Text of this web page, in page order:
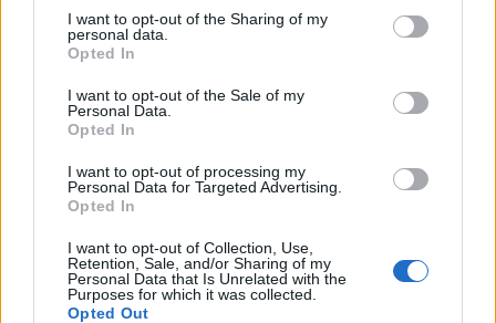
I want to opt-out of the Sharing of my
personal data.
Opted In
I want to opt-out of the Sale of my
Personal Data.
Opted In
I want to opt-out of processing my
Personal Data for Targeted Advertising.
Opted In
I want to opt-out of Collection, Use,
Retention, Sale, and/or Sharing of my
Personal Data that Is Unrelated with the
Purposes for which it was collected.
Opted Out
London. I’m glad Radio 1 have fallen for it.”
coming months, along with ticket details,
with precedence again expected to be given
to local residents. Radio 1 will broadcast live
from across the event all weekend, with video
highlights to be made available on BBC
iPlayer.